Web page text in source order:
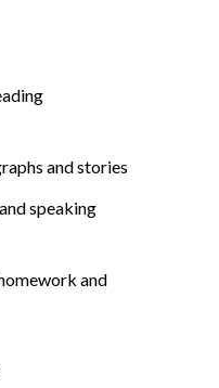
and stories
speaking
and